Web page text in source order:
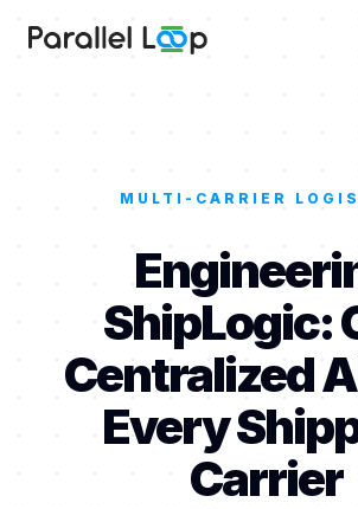
MULTI-CARRIER
ShipLogic:
Centralized
Every
Carrier